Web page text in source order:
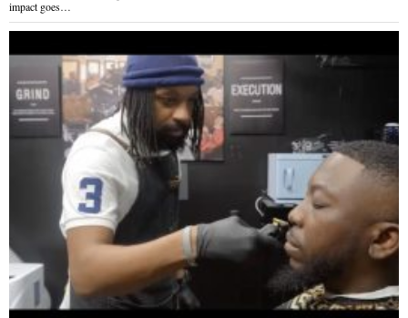
impact goes…